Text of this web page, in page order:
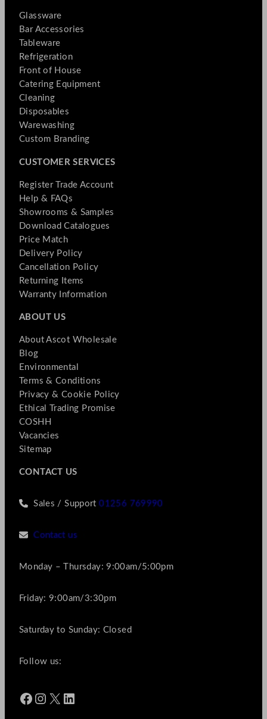
Glassware
Bar Accessories
Tableware
Refrigeration
Front of House
Catering Equipment
Cleaning
Disposables
Warewashing
Custom Branding
CUSTOMER SERVICES
Register Trade Account
Help & FAQs
Showrooms & Samples
Download Catalogues
Price Match
Delivery Policy
Cancellation Policy
Returning Items
Warranty Information
ABOUT US
About Ascot Wholesale
Blog
Environmental
Terms & Conditions
Privacy & Cookie Policy
Ethical Trading Promise
COSHH
Vacancies
Sitemap
CONTACT US
Sales / Support01256 769990
Contact us
Monday – Thursday: 9:00am/5:00pm
Friday: 9:00am/3:30pm
Saturday to Sunday: Closed
Follow us:
Facebook Instagram X LinkedIn